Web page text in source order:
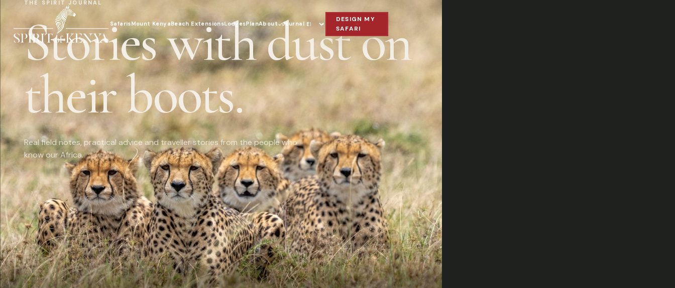
SafarisMount KenyaBeach ExtensionsLodgesPlanAbout⌄Journal
Language
DESIGN MY
SAFARI
THE SPIRIT JOURNAL
Stories with dust on
their boots.
Real field notes, practical advice and traveller stories from the people who
know our Africa.